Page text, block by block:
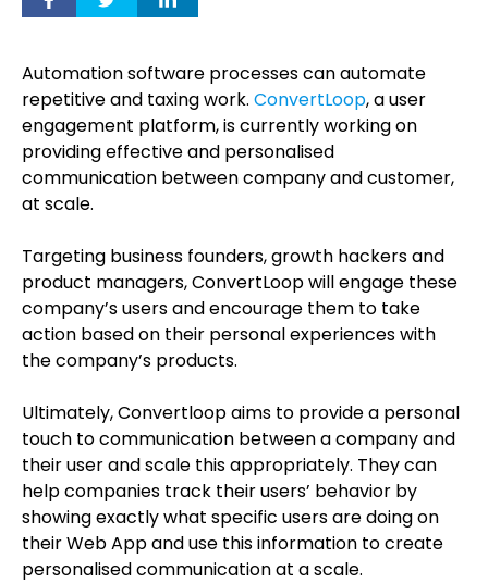
Automation software processes can automate
repetitive and taxing work. ConvertLoop, a user
engagement platform, is currently working on
providing effective and personalised
communication between company and customer,
at scale.
Targeting business founders, growth hackers and
product managers, ConvertLoop will engage these
company’s users and encourage them to take
action based on their personal experiences with
the company’s products.
Ultimately, Convertloop aims to provide a personal
touch to communication between a company and
their user and scale this appropriately. They can
help companies track their users’ behavior by
showing exactly what specific users are doing on
their Web App and use this information to create
personalised communication at a scale.